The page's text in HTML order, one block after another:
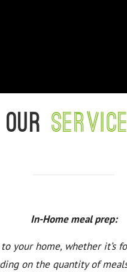
Our
In-Home meal prep:
your home, whether it’s
on the quantity of